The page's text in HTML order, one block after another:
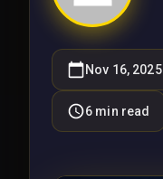
Nov 16, 2025
6 min read